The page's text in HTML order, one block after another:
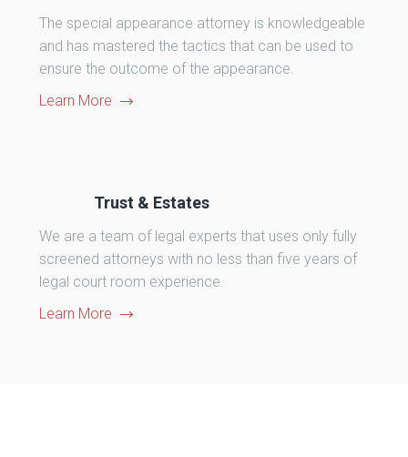
The special appearance attorney is knowledgeable
and has mastered the tactics that can be used to
ensure the outcome of the appearance.
Learn More
Trust & Estates
We are a team of legal experts that uses only fully
screened attorneys with no less than five years of
legal court room experience.
Learn More